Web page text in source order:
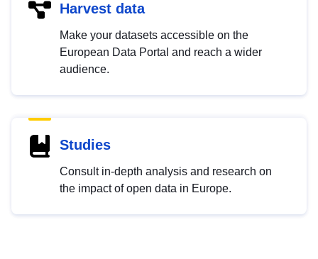
Harvest data
Make your datasets accessible on the
European Data Portal and reach a wider
audience.
Studies
Consult in-depth analysis and research on
the impact of open data in Europe.